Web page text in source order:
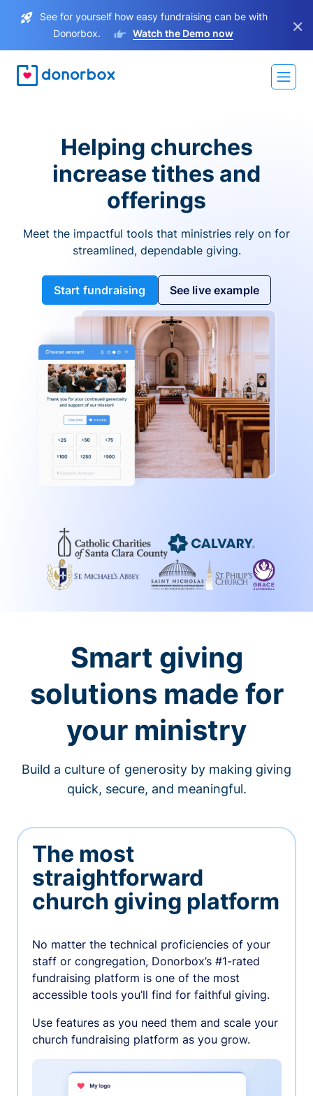
See for yourself how easy fundraising can be with
Donorbox.
Watch the Demo now ×
Helping churches
increase tithes and
offerings
Meet the impactful tools that ministries rely on for
streamlined, dependable giving.
Start fundraising See live example
Smart giving
solutions made for
your ministry
Build a culture of generosity by making giving
quick, secure, and meaningful.
The most
straightforward
church giving platform
No matter the technical proficiencies of your
staff or congregation, Donorbox’s #1-rated
fundraising platform is one of the most
accessible tools you’ll find for faithful giving.
Use features as you need them and scale your
church fundraising platform as you grow.